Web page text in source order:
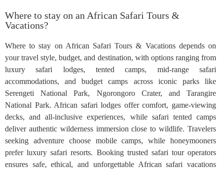
Where to stay on an African Safari Tours &
Vacations?
Where to stay on African Safari Tours & Vacations depends on
your travel style, budget, and destination, with options ranging from
luxury safari lodges, tented camps, mid-range safari
accommodations, and budget camps across iconic parks like
Serengeti National Park, Ngorongoro Crater, and Tarangire
National Park. African safari lodges offer comfort, game-viewing
decks, and all-inclusive experiences, while safari tented camps
deliver authentic wilderness immersion close to wildlife. Travelers
seeking adventure choose mobile camps, while honeymooners
prefer luxury safari resorts. Booking trusted safari tour operators
ensures safe, ethical, and unforgettable African safari vacations